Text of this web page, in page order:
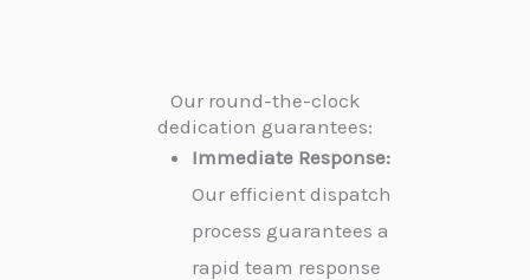
Our round-the-clock
dedication guarantees:
Immediate Response:
Our efficient dispatch
process guarantees a
rapid team response